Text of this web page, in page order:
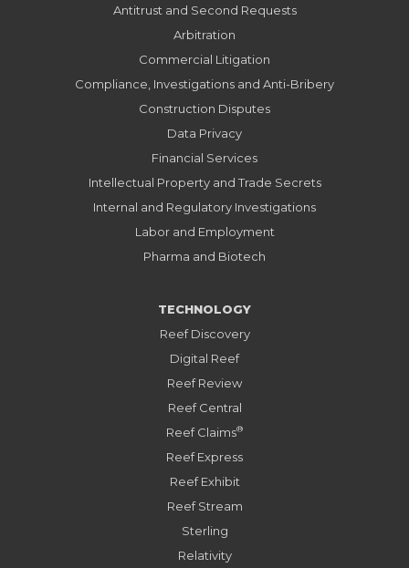
Antitrust and Second Requests
Arbitration
Commercial Litigation
Compliance, Investigations and Anti-Bribery
Construction Disputes
Data Privacy
Financial Services
Intellectual Property and Trade Secrets
Internal and Regulatory Investigations
Labor and Employment
Pharma and Biotech
TECHNOLOGY
Reef Discovery
Digital Reef
Reef Review
Reef Central
Reef Claims®
Reef Express
Reef Exhibit
Reef Stream
Sterling
Relativity